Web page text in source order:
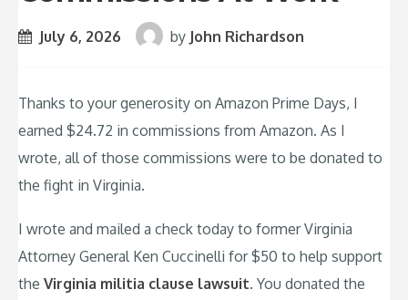
July 6, 2026 by John Richardson
Thanks to your generosity on Amazon Prime Days, I
earned $24.72 in commissions from Amazon. As I
wrote, all of those commissions were to be donated to
the fight in Virginia.
I wrote and mailed a check today to former Virginia
Attorney General Ken Cuccinelli for $50 to help support
the Virginia militia clause lawsuit. You donated the